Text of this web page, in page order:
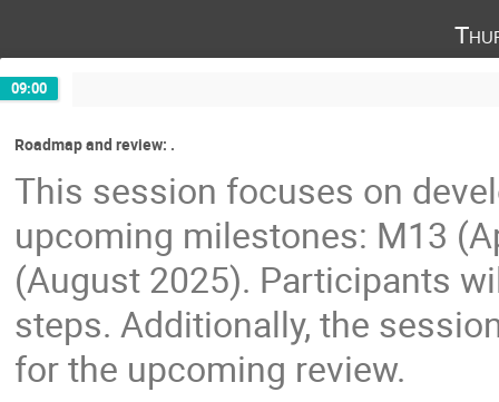
09:00
Roadmap and review: .
This session focuses on
upcoming milestones: M13
(August 2025). Participants
steps. Additionally, the
for the upcoming review.